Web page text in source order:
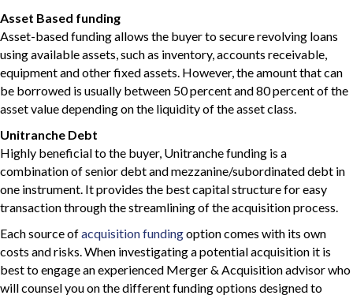
Asset Based funding
Asset-based funding allows the buyer to secure revolving loans
using available assets, such as inventory, accounts receivable,
equipment and other fixed assets. However, the amount that can
be borrowed is usually between 50 percent and 80 percent of the
asset value depending on the liquidity of the asset class.
Unitranche Debt
Highly beneficial to the buyer, Unitranche funding is a
combination of senior debt and mezzanine/subordinated debt in
one instrument. It provides the best capital structure for easy
transaction through the streamlining of the acquisition process.
Each source ofacquisition fundingoption comes with its own
costs and risks. When investigating a potential acquisition it is
best to engage an experienced Merger & Acquisition advisor who
will counsel you on the different funding options designed to